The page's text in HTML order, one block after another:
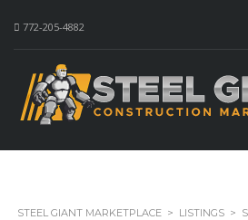
772-205-4882
STEEL GIANT MARKETPLACE > LISTINGS >